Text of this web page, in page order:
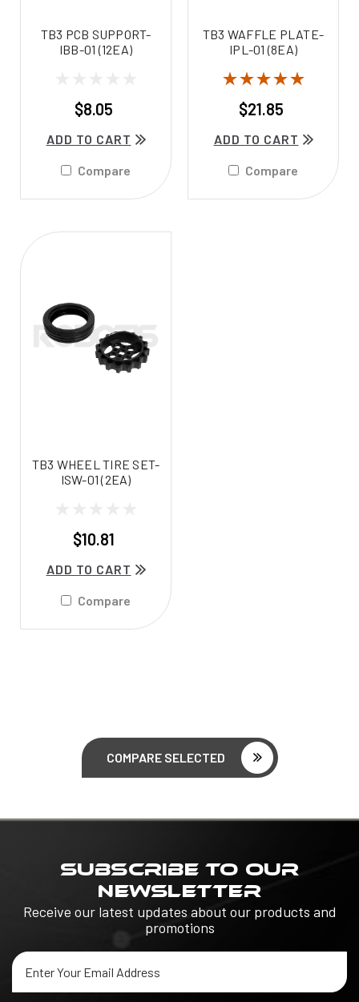
TB3 PCB SUPPORT-
IBB-01 (12EA)
$8.05
ADD TO CART
Compare
TB3 WAFFLE PLATE-
IPL-01 (8EA)
$21.85
ADD TO CART
Compare
TB3 WHEEL TIRE SET-
ISW-01 (2EA)
$10.81
ADD TO CART
Compare
COMPARE SELECTED
SUBSCRIBE TO OUR
NEWSLETTER
Receive our latest updates about our products and
promotions
Email
Address